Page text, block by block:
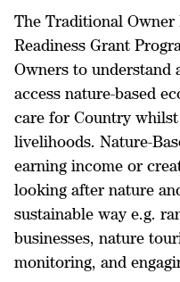
The Traditional Owner
Readiness Grant
Owners to understand
access nature-based
care for Country
livelihoods. Nature-
earning income or
looking after nature
sustainable way e.g.
businesses, nature
monitoring, and